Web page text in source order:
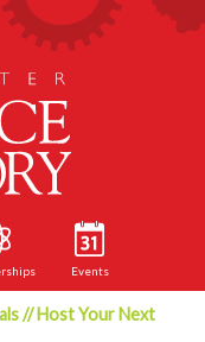
Events
//Host Your Next